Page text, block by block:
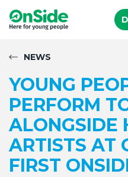
NEWS
YOUNG
PERFORM
ALONGSIDE
ARTISTS AT
FIRST